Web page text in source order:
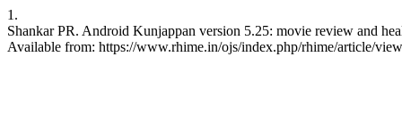
1.
Shankar PR. Android Kunjappan version 5.25: movie review and
Available from: https://www.rhime.in/ojs/index.php/rhime/article/